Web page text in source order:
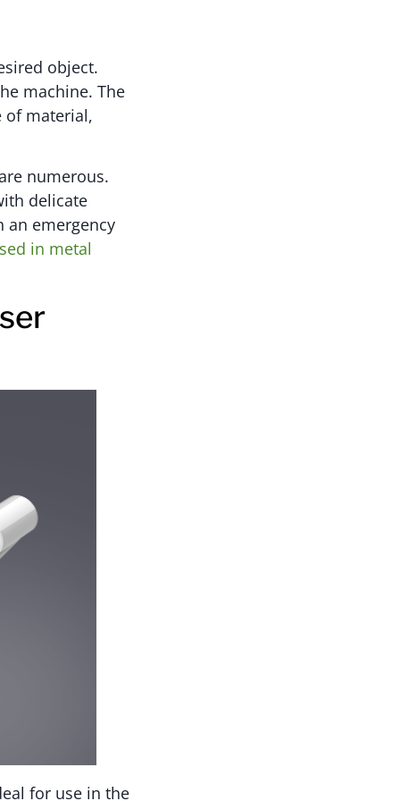
object.
machine. The
material,
numerous.
delicate
an emergency
in metal
for use in the